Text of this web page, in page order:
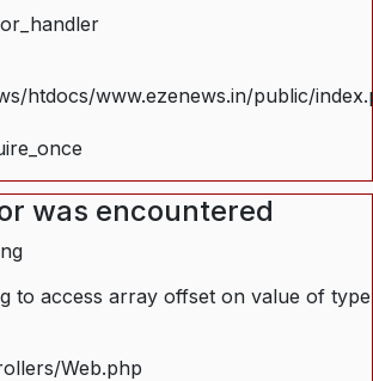
htdocs/www.ezenews.in/public/
was encountered
to access array offset on value of type
Web.php